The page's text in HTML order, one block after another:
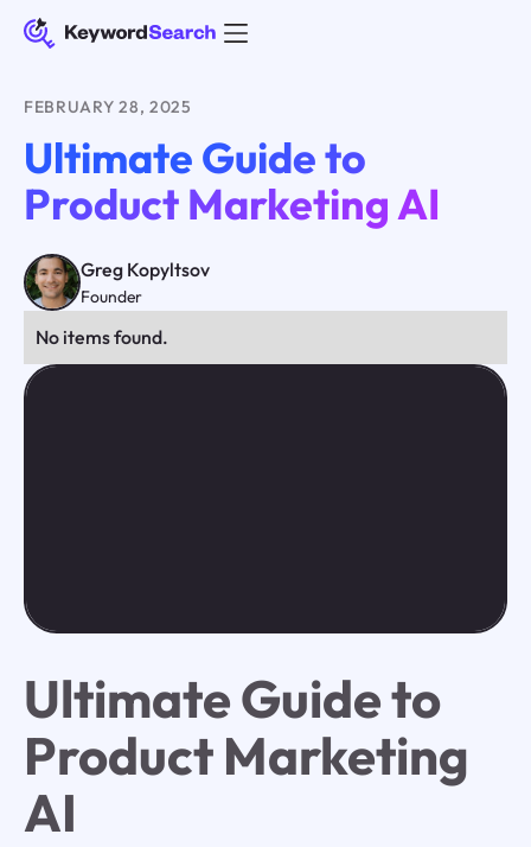
FEBRUARY 28, 2025
Ultimate Guide to
Product Marketing AI
Greg Kopyltsov
Founder
No items found.
Ultimate Guide to
Product Marketing
AI